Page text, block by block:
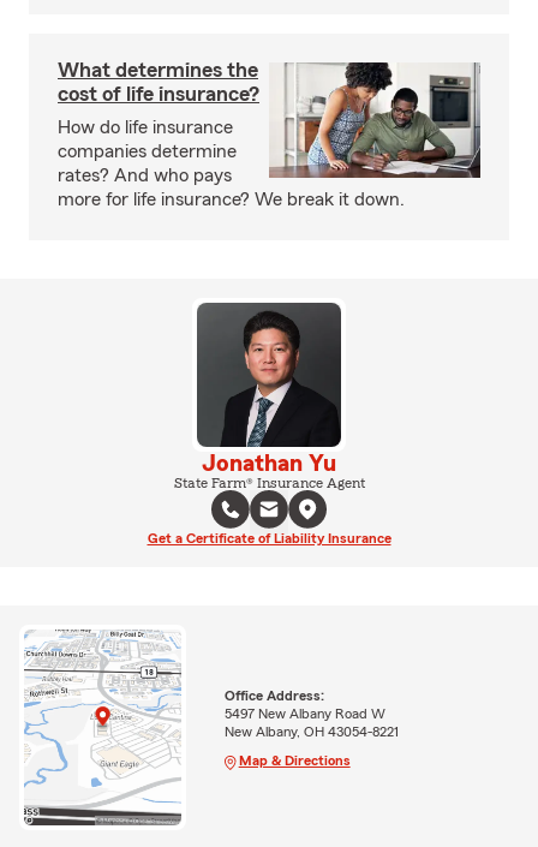
What determines the
cost of life insurance?
How do life insurance
companies determine
rates? And who pays
more for life insurance? We break it down.
Jonathan Yu
State Farm® Insurance Agent
Get a Certificate of Liability Insurance
Office Address:
5497 New Albany Road W
New Albany, OH 43054-8221
Map & Directions